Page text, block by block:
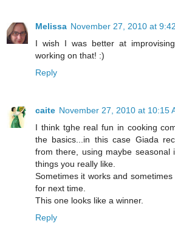
Melissa November 27, 2010 at
I wish I was better at
working on that! :)
Reply
caite November 27, 2010 at 10:15
I think tghe real fun in cooking
the basics...in this case Giada
from there, using maybe seasonal
things you really like.
Sometimes it works and
for next time.
This one looks like a winner.
Reply